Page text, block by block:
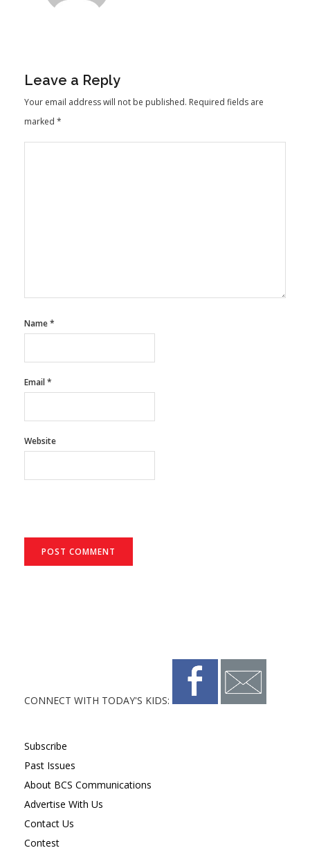
Leave a Reply
Your email address will not be published. Required fields are
marked *
Name*
Email*
Website
CONNECT WITH TODAY'S KIDS:
Subscribe
Past Issues
About BCS Communications
Advertise With Us
Contact Us
Contest